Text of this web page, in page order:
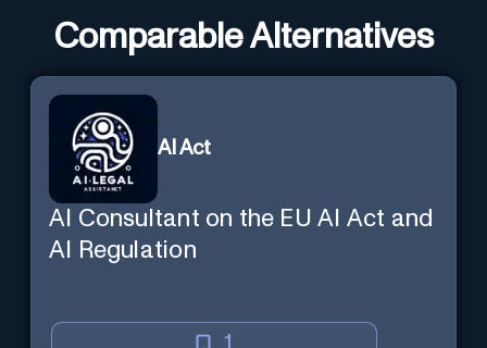
Comparable Alternatives
AI Act
AI Consultant on the EU AI Act and
AI Regulation
1